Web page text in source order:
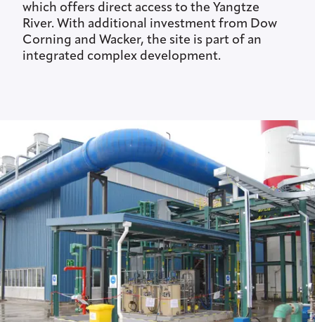
which offers direct access to the Yangtze
River. With additional investment from Dow
Corning and Wacker, the site is part of an
integrated complex development.